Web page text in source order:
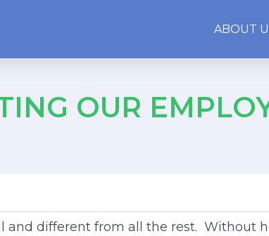
ABOUT
OUR
different from all the rest. Without